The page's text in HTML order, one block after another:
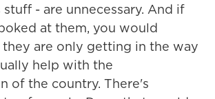
- are unnecessary. And if
at them, you would
are only getting in the way
help with the
of the country. There's